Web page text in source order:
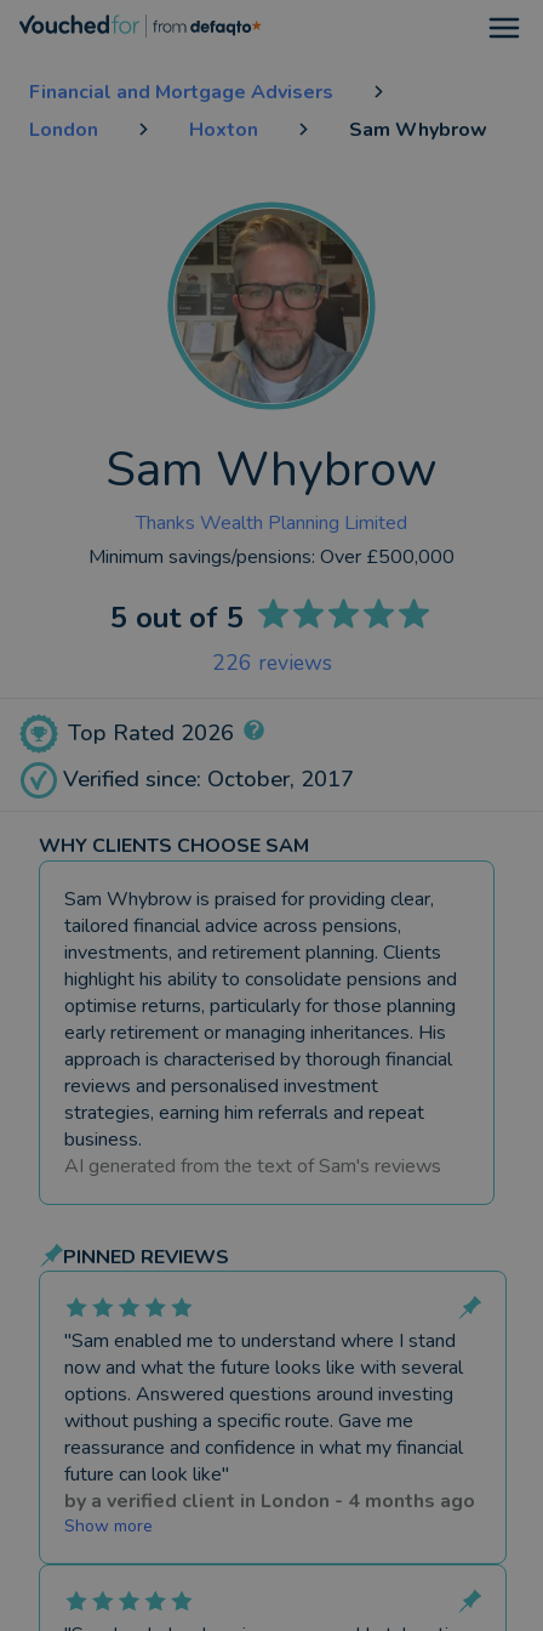
Financial and Mortgage Advisers
London
Hoxton Sam Whybrow
Sam Whybrow
Thanks Wealth Planning Limited
Minimum savings/pensions: Over £500,000
Top Rated 2026
Verified since: October, 2017
5 out of 5
226 reviews
WHY CLIENTS CHOOSE SAM
Sam Whybrow is praised for providing clear,
tailored financial advice across pensions,
investments, and retirement planning. Clients
highlight his ability to consolidate pensions and
optimise returns, particularly for those planning
early retirement or managing inheritances. His
approach is characterised by thorough financial
reviews and personalised investment
strategies, earning him referrals and repeat
business.
AI generated from the text ofSam's reviews
PINNED REVIEWS
"Sam enabled me to understand where I stand
now and what the future looks like with several
options. Answered questions around investing
without pushing a specific route. Gave me
reassurance and confidence in what my financial
future can look like"
by a verified client in London - 4 months ago
Show more